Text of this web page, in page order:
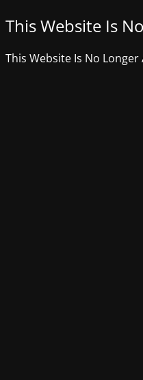
This Website Is
This Website Is No Longer